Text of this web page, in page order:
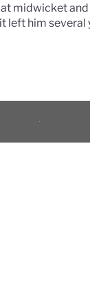
midwicket
left him